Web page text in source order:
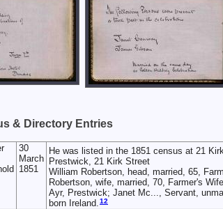
& Directory Entries
30
March
1851
He was listed in the 1851 census at 21
Prestwick, 21 Kirk Street
William Robertson, head, married, 65,
Robertson, wife, married, 70, Farmer's
Ayr, Prestwick; Janet Mc..., Servant,
born Ireland. 12